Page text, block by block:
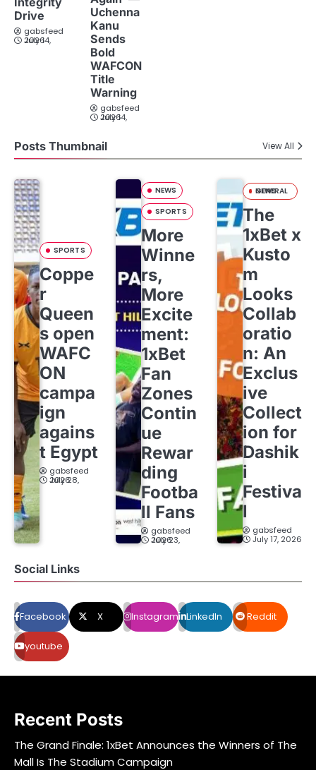
Drive
gabsfeed
July 14, 2026
Uchenna
Kanu
Sends
Bold
WAFCON
Title
Warning
gabsfeed
July 14, 2026
Posts Thumbnail View All
SPORTS
Coppe
r
Queen
s open
WAFC
ON
campa
ign
agains
t Egypt
gabsfeed
July 28, 2026
NEWS
SPORTS
More
Winne
rs,
More
Excite
ment:
1xBet
Fan
Zones
Contin
ue
Rewar
ding
Footba
ll Fans
gabsfeed
July 23, 2026
GENERAL NEWS
The
1xBet x
Kusto
m
Looks
Collab
oratio
n: An
Exclus
ive
Collect
ion for
Dashik
i
Festiva
l
gabsfeed
July 17, 2026
Social Links
Facebook X Instagram LinkedIn Reddit
youtube
Recent Posts
The Grand Finale: 1xBet Announces the Winners of The
Mall Is The Stadium Campaign